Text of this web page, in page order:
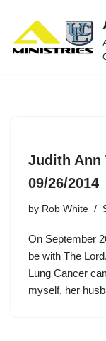
Skip
to
Judith Ann
09/26/2014
by Rob White
On September
be with The
Lung Cancer
myself, her